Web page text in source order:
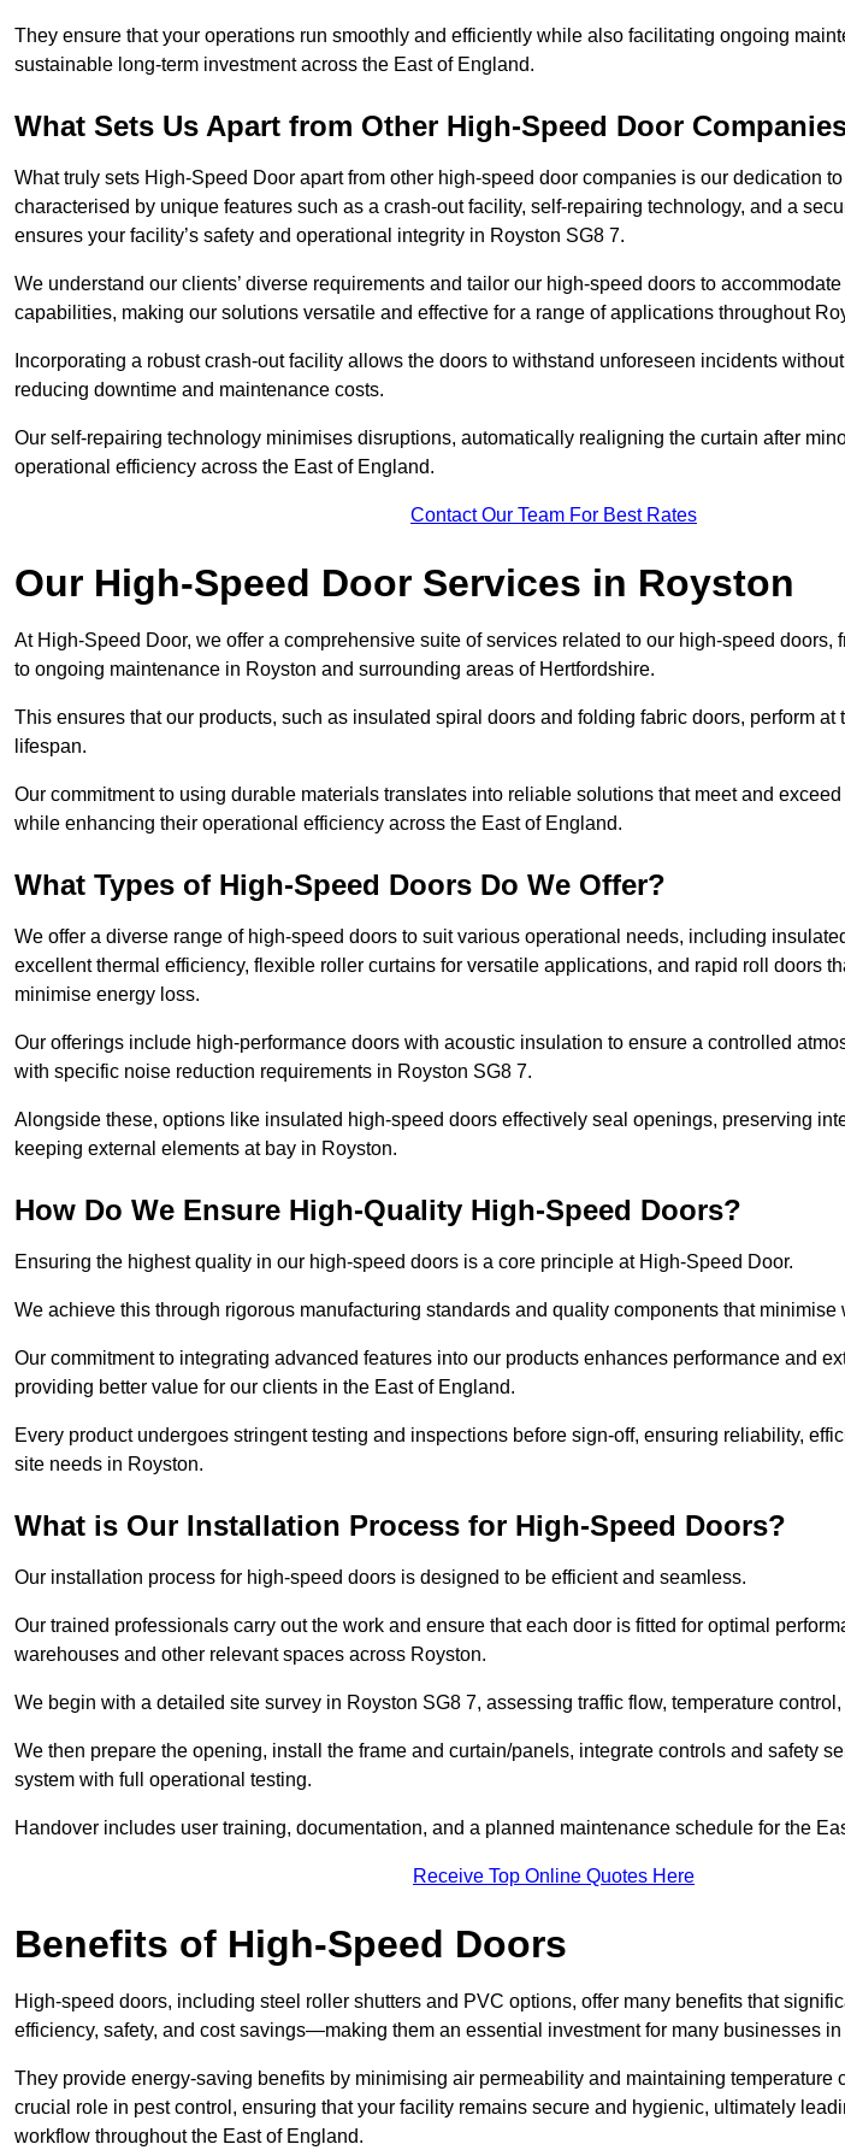
They ensure that your operations run smoothly and efficiently while also facilitating ongoing
sustainable long-term investment across the East of England.
What Sets Us Apart from Other High-Speed Door
What truly sets High-Speed Door apart from other high-speed door companies is our dedication
characterised by unique features such as a crash-out facility, self-repairing technology, and a
ensures your facility’s safety and operational integrity in Royston SG8 7.
We understand our clients’ diverse requirements and tailor our high-speed doors to
capabilities, making our solutions versatile and effective for a range of applications throughout
Incorporating a robust crash-out facility allows the doors to withstand unforeseen incidents
reducing downtime and maintenance costs.
Our self-repairing technology minimises disruptions, automatically realigning the curtain after
operational efficiency across the East of England.
Contact Our Team For Best Rates
Our High-Speed Door Services in Royston
At High-Speed Door, we offer a comprehensive suite of services related to our high-speed doors,
to ongoing maintenance in Royston and surrounding areas of Hertfordshire.
This ensures that our products, such as insulated spiral doors and folding fabric doors, perform at
lifespan.
Our commitment to using durable materials translates into reliable solutions that meet and exceed
while enhancing their operational efficiency across the East of England.
What Types of High-Speed Doors Do We Offer?
We offer a diverse range of high-speed doors to suit various operational needs, including
excellent thermal efficiency, flexible roller curtains for versatile applications, and rapid roll doors
minimise energy loss.
Our offerings include high-performance doors with acoustic insulation to ensure a controlled
with specific noise reduction requirements in Royston SG8 7.
Alongside these, options like insulated high-speed doors effectively seal openings, preserving
keeping external elements at bay in Royston.
How Do We Ensure High-Quality High-Speed Doors?
Ensuring the highest quality in our high-speed doors is a core principle at High-Speed Door.
We achieve this through rigorous manufacturing standards and quality components that minimise
Our commitment to integrating advanced features into our products enhances performance and
providing better value for our clients in the East of England.
Every product undergoes stringent testing and inspections before sign-off, ensuring reliability,
site needs in Royston.
What is Our Installation Process for High-Speed Doors?
Our installation process for high-speed doors is designed to be efficient and seamless.
Our trained professionals carry out the work and ensure that each door is fitted for optimal
warehouses and other relevant spaces across Royston.
We begin with a detailed site survey in Royston SG8 7, assessing traffic flow, temperature
We then prepare the opening, install the frame and curtain/panels, integrate controls and safety
system with full operational testing.
Handover includes user training, documentation, and a planned maintenance schedule for the
Receive Top Online Quotes Here
Benefits of High-Speed Doors
High-speed doors, including steel roller shutters and PVC options, offer many benefits that
efficiency, safety, and cost savings—making them an essential investment for many businesses in
They provide energy-saving benefits by minimising air permeability and maintaining temperature
crucial role in pest control, ensuring that your facility remains secure and hygienic, ultimately
workflow throughout the East of England.